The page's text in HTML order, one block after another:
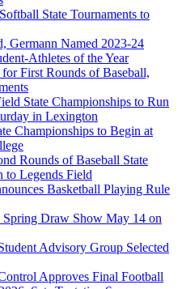
State Tournaments to
Germann Named 2023-24
Athletes of the Year
First Rounds of Baseball,
State Championships to Run
in Lexington
Championships to Begin at
Rounds of Baseball State
to Legends Field
Basketball Playing Rule
Spring Draw Show May 14 on
Advisory Group Selected
Approves Final Football